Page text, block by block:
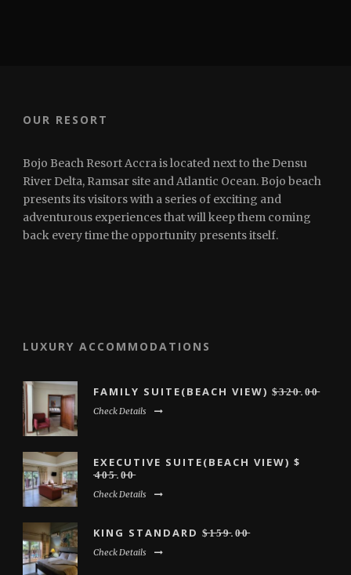
OUR RESORT
Bojo Beach Resort Accra is located next to the Densu
River Delta, Ramsar site and Atlantic Ocean. Bojo beach
presents its visitors with a series of exciting and
adventurous experiences that will keep them coming
back every time the opportunity presents itself.
LUXURY ACCOMMODATIONS
FAMILY SUITE(BEACH VIEW) $̶3̶̶2̶̶0̶.0̶̶0̶
Check Details
EXECUTIVE SUITE(BEACH VIEW) $
̶4̶̶0̶̶5̶̶.0̶̶0̶
Check Details
KING STANDARD $̶̶1̶̶5̶̶9̶̶.0̶̶0̶
Check Details